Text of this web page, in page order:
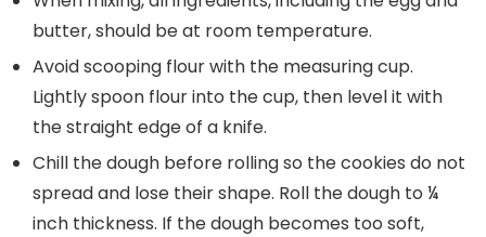
butter, should be at room temperature.
Avoid scooping flour with the measuring cup.
Lightly spoon flour into the cup, then level it with
the straight edge of a knife.
Chill the dough before rolling so the cookies do not
spread and lose their shape. Roll the dough to ¼
inch thickness. If the dough becomes too soft,